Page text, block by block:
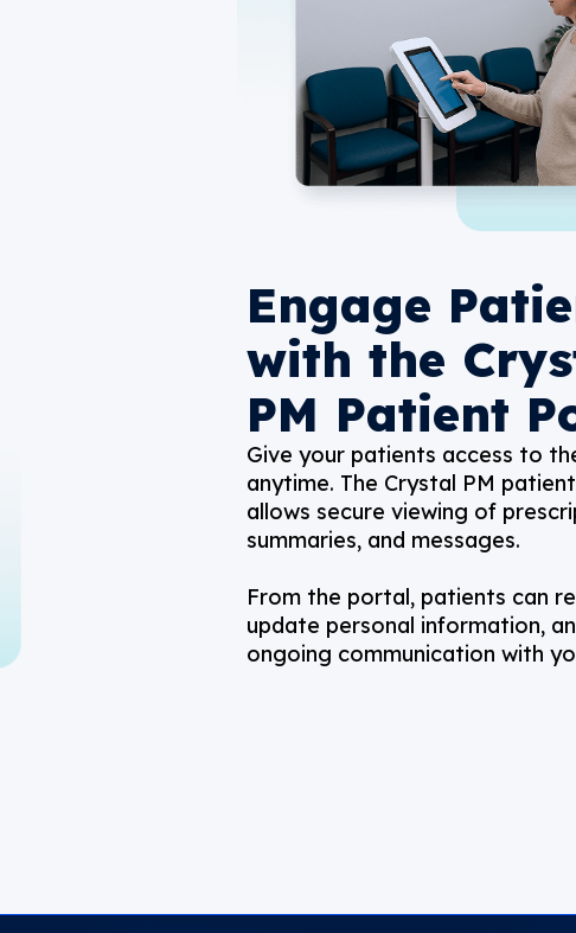
Engage
with the
PM Patient
Give your patients access to
anytime. The Crystal PM
allows secure viewing of
summaries, and messages.
From the portal, patients can
update personal information,
ongoing communication with